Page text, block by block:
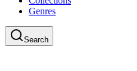
Genres
Search